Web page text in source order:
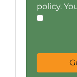
policy.